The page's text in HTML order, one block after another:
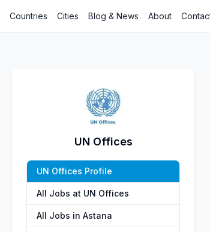
Countries Cities Blog & News About
UN Offices
UN Offices Profile
All Jobs at UN Offices
All Jobs in Astana